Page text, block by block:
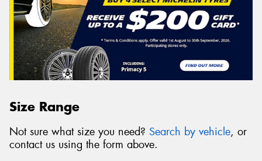
Size Range
Not sure what size you need? Search by vehicle, or
contact us using the form above.